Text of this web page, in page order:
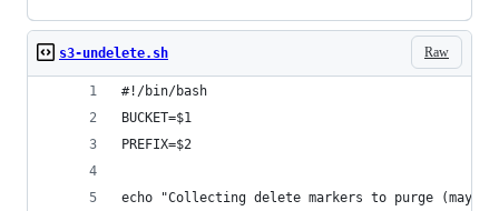
Raw
s3-undelete.sh
#!/bin/bash
BUCKET=$1
PREFIX=$2
echo "Collecting delete markers to purge (may